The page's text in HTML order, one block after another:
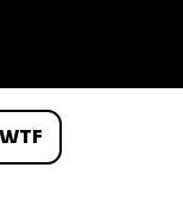
WTF